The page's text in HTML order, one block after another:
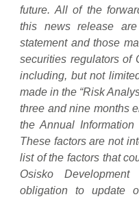
future. All of the
this news release
statement and those
securities regulators of
including, but not
made in the “Risk
three and nine months
the Annual
These factors are not
list of the factors that
Osisko
obligation to update